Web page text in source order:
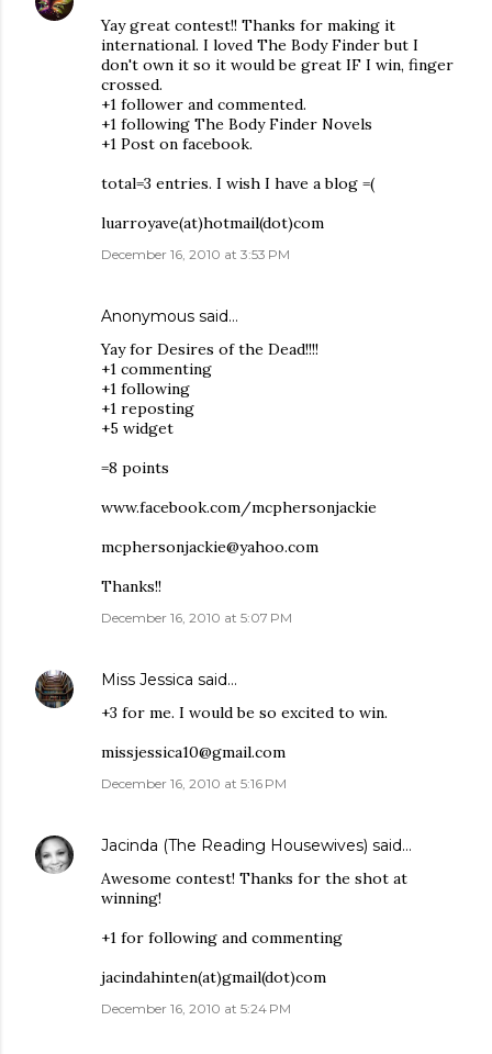
Yay great contest!! Thanks for making it
international. I loved The Body Finder but I
don't own it so it would be great IF I win, finger
crossed.
+1 follower and commented.
+1 following The Body Finder Novels
+1 Post on facebook.
total=3 entries. I wish I have a blog =(
luarroyave(at)hotmail(dot)com
December 16, 2010 at 3:53 PM
Anonymous said…
Yay for Desires of the Dead!!!!
+1 commenting
+1 following
+1 reposting
+5 widget
=8 points
www.facebook.com/mcphersonjackie
mcphersonjackie@yahoo.com
Thanks!!
December 16, 2010 at 5:07 PM
Miss Jessica said…
+3 for me. I would be so excited to win.
missjessica10@gmail.com
December 16, 2010 at 5:16 PM
Jacinda (The Reading Housewives) said…
Awesome contest! Thanks for the shot at
winning!
+1 for following and commenting
jacindahinten(at)gmail(dot)com
December 16, 2010 at 5:24 PM